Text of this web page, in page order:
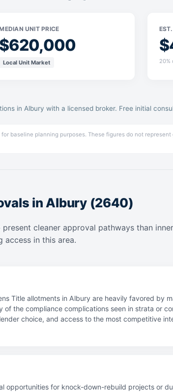
UNIT PRICE
$620,000
Local Unit Market 20%
in Albury with a licensed broker. Free initial
baseline planning purposes. These figures do not
in Albury (2640)
cleaner approval pathways than
access in this area.
Title allotments in Albury are heavily favored by
of the compliance complications seen in strata or
choice, and access to the most competitive
opportunities for knock-down-rebuild projects or